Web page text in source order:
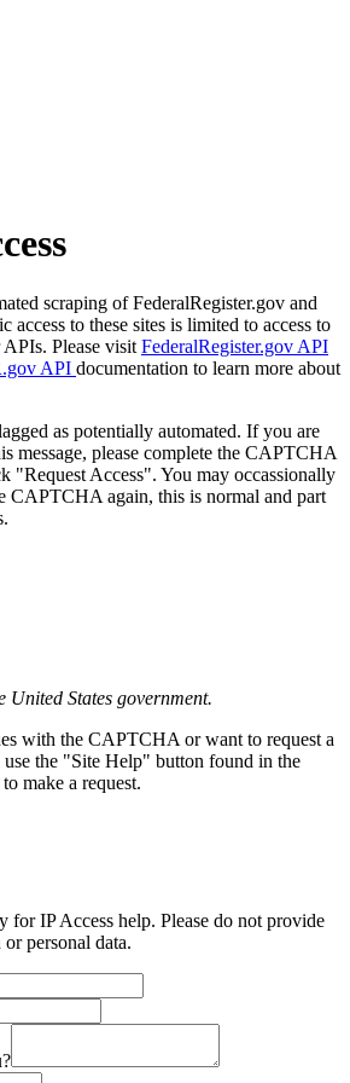
scraping of FederalRegister.gov and
access to these sites is limited to access to
Please visit FederalRegister.gov API
API documentation to learn more about
as potentially automated. If you are
message, please complete the CAPTCHA
"Request Access". You may occassionally
CAPTCHA again, this is normal and part
United States government.
with the CAPTCHA or want to request a
the "Site Help" button found in the
make a request.
for IP Access help. Please do not provide
personal data.